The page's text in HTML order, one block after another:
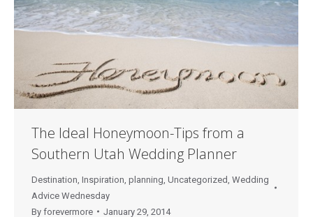
The Ideal Honeymoon-Tips from a
Southern Utah Wedding Planner
Destination Inspiration planning Uncategorized Wedding
Advice Wednesday
By forevermore January 29, 2014